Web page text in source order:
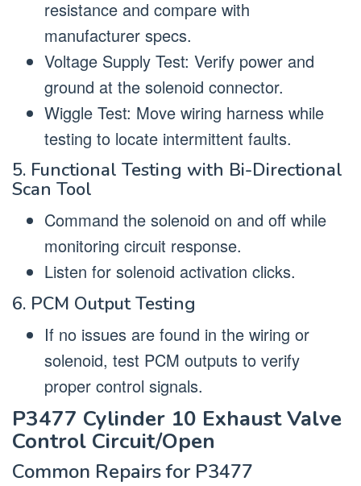
resistance and compare with
manufacturer specs.
Voltage Supply Test: Verify power and
ground at the solenoid connector.
Wiggle Test: Move wiring harness while
testing to locate intermittent faults.
5. Functional Testing with Bi-Directional
Scan Tool
Command the solenoid on and off while
monitoring circuit response.
Listen for solenoid activation clicks.
6. PCM Output Testing
If no issues are found in the wiring or
solenoid, test PCM outputs to verify
proper control signals.
P3477 Cylinder 10 Exhaust Valve
Control Circuit/Open
Common Repairs for P3477